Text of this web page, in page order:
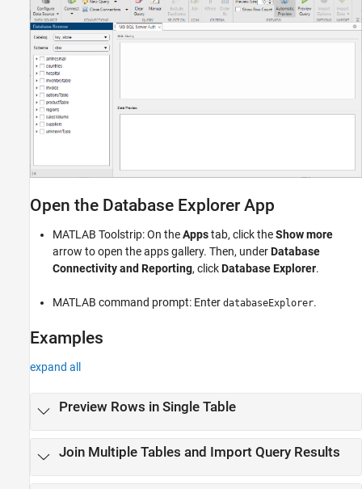
Open the Database Explorer App
MATLAB Toolstrip: On theAppstab, click theShow more
arrow to open the apps gallery. Then, underDatabase
Connectivity and Reporting, clickDatabase Explorer.
MATLAB command prompt: Enter databaseExplorer.
Examples
expand all
Preview Rows in Single Table
Join Multiple Tables and Import Query Results